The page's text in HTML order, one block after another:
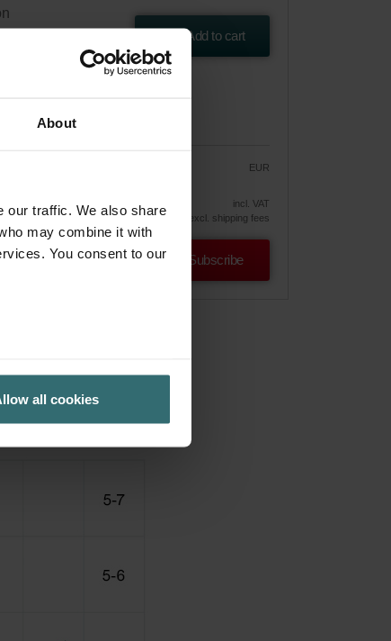
About
our traffic. We also share
may combine it with
You consent to our
all cookies
Add to cart
EUR
incl. VAT
excl. shipping fees
Subscribe